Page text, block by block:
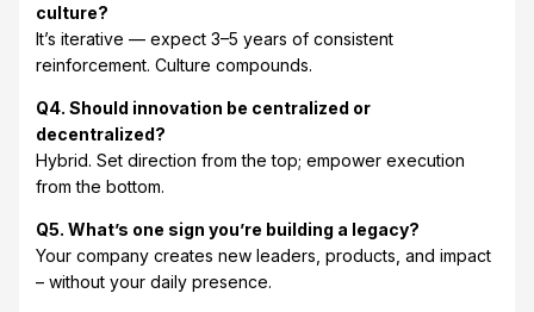
culture?
It’s iterative — expect 3–5 years of consistent
reinforcement. Culture compounds.
Q4. Should innovation be centralized or
decentralized?
Hybrid. Set direction from the top; empower execution
from the bottom.
Q5. What’s one sign you’re building a legacy?
Your company creates new leaders, products, and impact
– without your daily presence.